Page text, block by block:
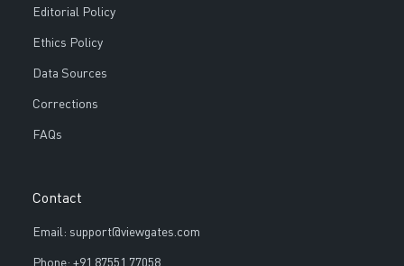
Editorial Policy
Ethics Policy
Data Sources
Corrections
FAQs
Contact
Email: support@viewgates.com